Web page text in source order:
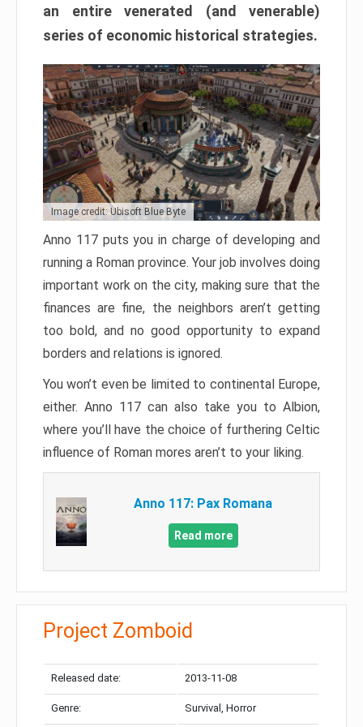
an entire venerated (and venerable)
series of economic historical strategies.
Image credit: Ubisoft Blue Byte
Anno 117 puts you in charge of developing and
running a Roman province. Your job involves doing
important work on the city, making sure that the
finances are fine, the neighbors aren’t getting
too bold, and no good opportunity to expand
borders and relations is ignored.
You won’t even be limited to continental Europe,
either. Anno 117 can also take you to Albion,
where you’ll have the choice of furthering Celtic
influence of Roman mores aren’t to your liking.
Anno 117: Pax Romana
Read more
Project Zomboid
Released date: 2013-11-08
Genre: Survival, Horror